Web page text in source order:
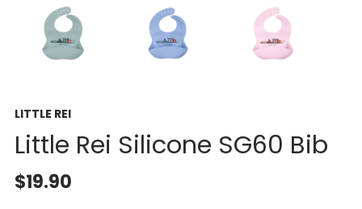
LITTLE REI
Little Rei Silicone SG60 Bib
$19.90